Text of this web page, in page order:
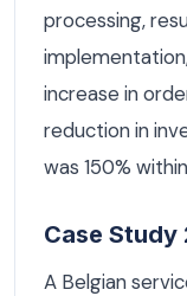
processing,
increase in
reduction in
was 150%
Case Study
A Belgian